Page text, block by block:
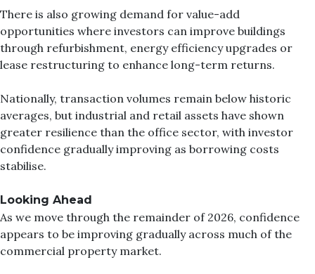
There is also growing demand for value-add
opportunities where investors can improve buildings
through refurbishment, energy efficiency upgrades or
lease restructuring to enhance long-term returns.
Nationally, transaction volumes remain below historic
averages, but industrial and retail assets have shown
greater resilience than the office sector, with investor
confidence gradually improving as borrowing costs
stabilise.
Looking Ahead
As we move through the remainder of 2026, confidence
appears to be improving gradually across much of the
commercial property market.